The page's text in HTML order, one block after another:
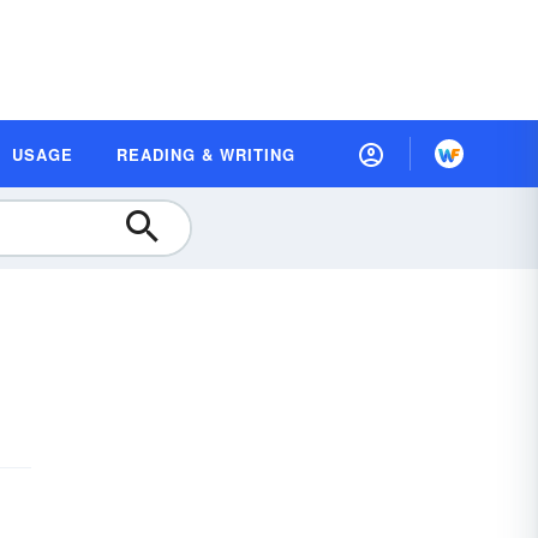
USAGE READING & WRITING